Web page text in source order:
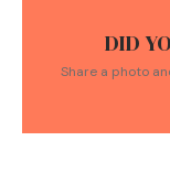
DID
Share a photo